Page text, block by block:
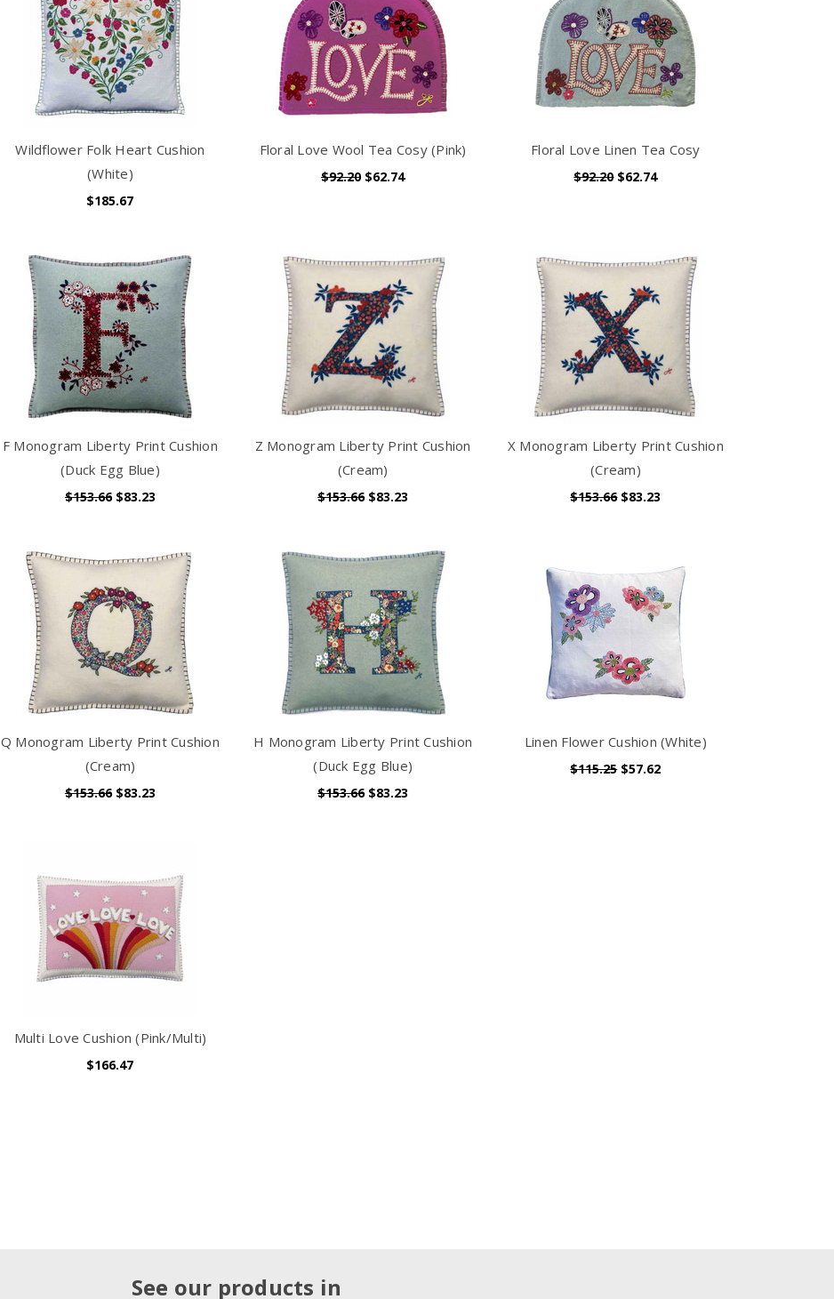
Wildflower Folk Heart Cushion
(White)
$185.67
Floral Love Wool Tea Cosy (Pink)
$92.20 $62.74
Floral Love Linen Tea Cosy
$92.20 $62.74
F Monogram Liberty Print Cushion
(Duck Egg Blue)
$153.66 $83.23
Z Monogram Liberty Print Cushion
(Cream)
$153.66 $83.23
X Monogram Liberty Print Cushion
(Cream)
$153.66 $83.23
Q Monogram Liberty Print Cushion
(Cream)
$153.66 $83.23
H Monogram Liberty Print Cushion
(Duck Egg Blue)
$153.66 $83.23
Linen Flower Cushion (White)
$115.25 $57.62
Multi Love Cushion (Pink/Multi)
$166.47
See our products in